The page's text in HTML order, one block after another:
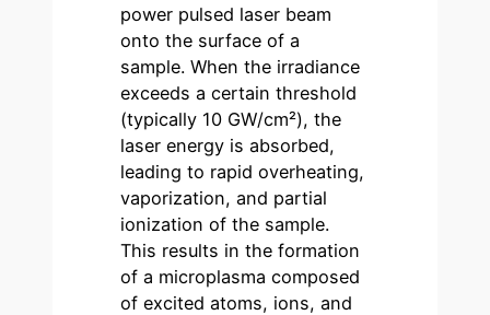
power pulsed laser beam
onto the surface of a
sample. When the irradiance
exceeds a certain threshold
(typically 10 GW/cm²), the
laser energy is absorbed,
leading to rapid overheating,
vaporization, and partial
ionization of the sample.
This results in the formation
of a microplasma composed
of excited atoms, ions, and